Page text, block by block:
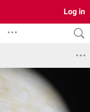
Log in